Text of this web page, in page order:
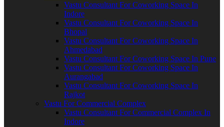
Vastu Consultant For Coworking Space In
Indore
Vastu Consultant For Coworking Space In
Bhopal
Vastu Consultant For Coworking Space In
Ahmedabad
Vastu Consultant For Coworking Space In Pune
Vastu Consultant For Coworking Space In
Aurangabad
Vastu Consultant For Coworking Space In
Rajkot
Vastu For Commercial Complex
Vastu Consultant For Commercial Complex In
Indore